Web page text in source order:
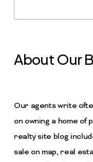
About Our
Our agents write
on owning a home
realty site blog
sale on map, real